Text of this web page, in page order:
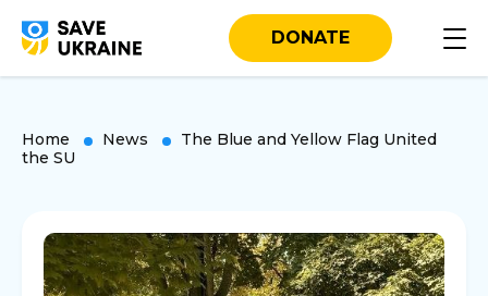
DONATE
Home News
The Blue and Yellow Flag United
the SU